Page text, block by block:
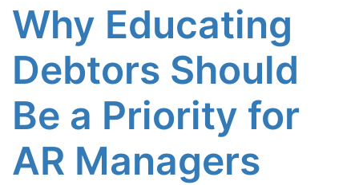
Why Educating
Debtors Should
Be a Priority for
AR Managers